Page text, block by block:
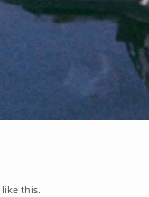
like this.